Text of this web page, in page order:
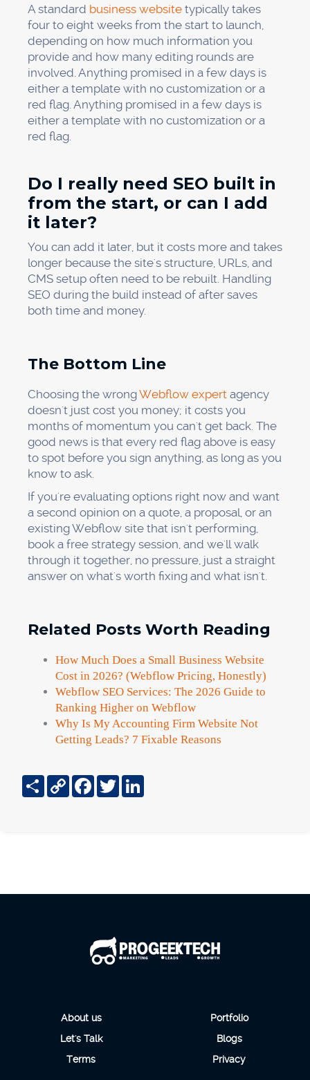
A standard business website typically takes
four to eight weeks from the start to launch,
depending on how much information you
provide and how many editing rounds are
involved. Anything promised in a few days is
either a template with no customization or a
red flag. Anything promised in a few days is
either a template with no customization or a
red flag.
Do I really need SEO built in
from the start, or can I add
it later?
You can add it later, but it costs more and takes
longer because the site's structure, URLs, and
CMS setup often need to be rebuilt. Handling
SEO during the build instead of after saves
both time and money.
The Bottom Line
Choosing the wrongWebflow expert agency
doesn't just cost you money; it costs you
months of momentum you can't get back. The
good news is that every red flag above is easy
to spot before you sign anything, as long as you
know to ask.
If you're evaluating options right now and want
a second opinion on a quote, a proposal, or an
existing Webflow site that isn't performing,
book a free strategy session, and we'll walk
through it together, no pressure, just a straight
answer on what's worth fixing and what isn't.
Related Posts Worth Reading
How Much Does a Small Business Website
Cost in 2026? (Webflow Pricing, Honestly)
Webflow SEO Services: The 2026 Guide to
Ranking Higher on Webflow
Why Is My Accounting Firm Website Not
Getting Leads? 7 Fixable Reasons
ShareCopy
Link
Facebook
Twitter
About us
Portfolio
Let's Talk
Blogs
Terms
Privacy